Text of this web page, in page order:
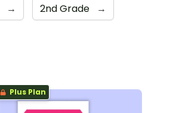
→ 2nd Grade →
Plus Plan